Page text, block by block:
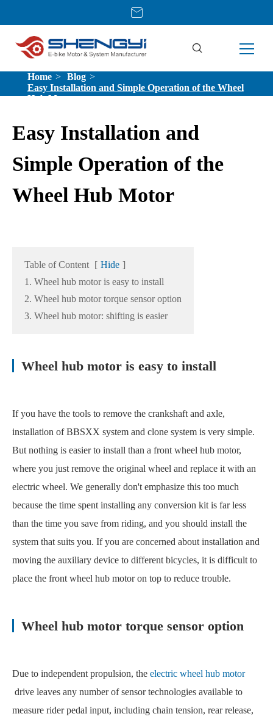
Home
Blog
Easy Installation and Simple Operation of the Wheel
Hub Motor
Easy Installation and
Simple Operation of the
Wheel Hub Motor
Table of Content [ Hide ]
1. Wheel hub motor is easy to install
2. Wheel hub motor torque sensor option
3. Wheel hub motor: shifting is easier
Wheel hub motor is easy to install
If you have the tools to remove the crankshaft and axle,
installation of BBSXX system and clone system is very simple.
But nothing is easier to install than a front wheel hub motor,
where you just remove the original wheel and replace it with an
electric wheel. We generally don't emphasize this too much
because the time spent installing any conversion kit is far less
than the time you save from riding, and you should install the
system that suits you. If you are concerned about installation and
moving the auxiliary device to different bicycles, it is difficult to
place the front wheel hub motor on top to reduce trouble.
Wheel hub motor torque sensor option
Due to independent propulsion, the electric wheel hub motor
drive leaves any number of sensor technologies available to
measure rider pedal input, including chain tension, rear release,